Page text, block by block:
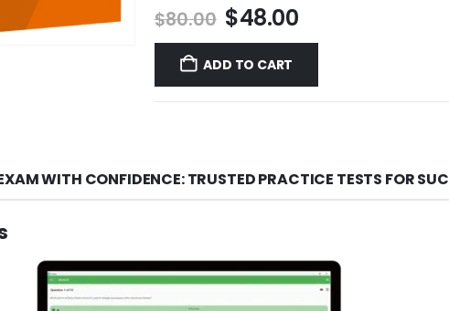
$80.00 Original
price
was:
$80.00.
$48.00Current
price
$48.00.
ADD TO CART
WITH CONFIDENCE: TRUSTED PRACTICE TESTS FOR